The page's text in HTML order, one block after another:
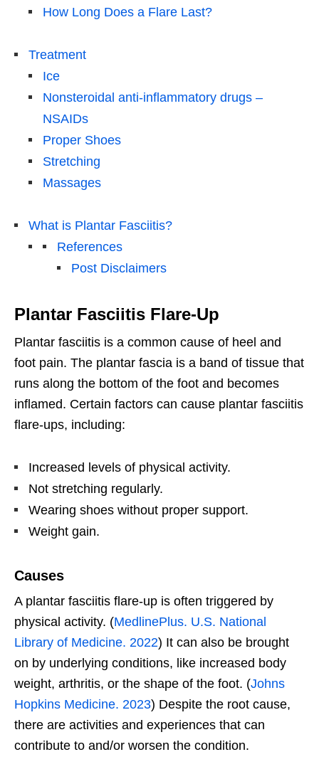
How Long Does a Flare Last?
Treatment
Ice
Nonsteroidal anti-inflammatory drugs –
NSAIDs
Proper Shoes
Stretching
Massages
What is Plantar Fasciitis?
References
Post Disclaimers
Plantar Fasciitis Flare-Up
Plantar fasciitis is a common cause of heel and
foot pain. The plantar fascia is a band of tissue that
runs along the bottom of the foot and becomes
inflamed. Certain factors can cause plantar fasciitis
flare-ups, including:
Increased levels of physical activity.
Not stretching regularly.
Wearing shoes without proper support.
Weight gain.
Causes
A plantar fasciitis flare-up is often triggered by
physical activity. (MedlinePlus. U.S. National
Library of Medicine. 2022) It can also be brought
on by underlying conditions, like increased body
weight, arthritis, or the shape of the foot. (Johns
Hopkins Medicine. 2023) Despite the root cause,
there are activities and experiences that can
contribute to and/or worsen the condition.